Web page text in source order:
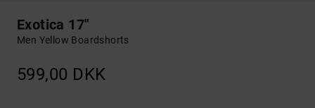
Exotica 17"
Men Yellow Boardshorts
599,00 DKK